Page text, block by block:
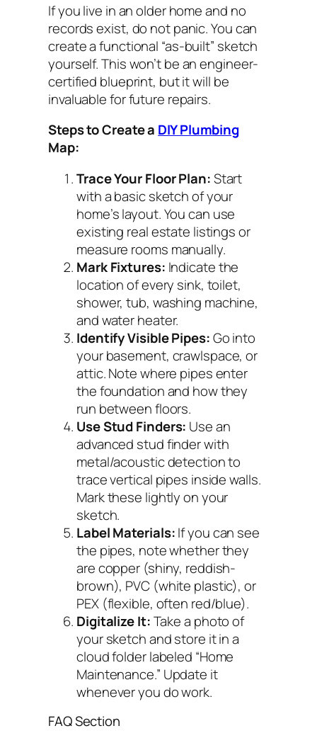
If you live in an older home and no
records exist, do not panic. You can
create a functional “as-built” sketch
yourself. This won’t be an engineer-
certified blueprint, but it will be
invaluable for future repairs.
Steps to Create a DIY Plumbing
Map:
Trace Your Floor Plan:Start
with a basic sketch of your
home’s layout. You can use
existing real estate listings or
measure rooms manually.
Mark Fixtures: Indicate the
location of every sink, toilet,
shower, tub, washing machine,
and water heater.
Identify Visible Pipes:Go into
your basement, crawlspace, or
attic. Note where pipes enter
the foundation and how they
run between floors.
Use Stud Finders: Use an
advanced stud finder with
metal/acoustic detection to
trace vertical pipes inside walls.
Mark these lightly on your
sketch.
Label Materials:If you can see
the pipes, note whether they
are copper (shiny, reddish-
brown), PVC (white plastic), or
PEX (flexible, often red/blue).
Digitalize It:Take a photo of
your sketch and store it in a
cloud folder labeled “Home
Maintenance.” Update it
whenever you do work.
FAQ Section